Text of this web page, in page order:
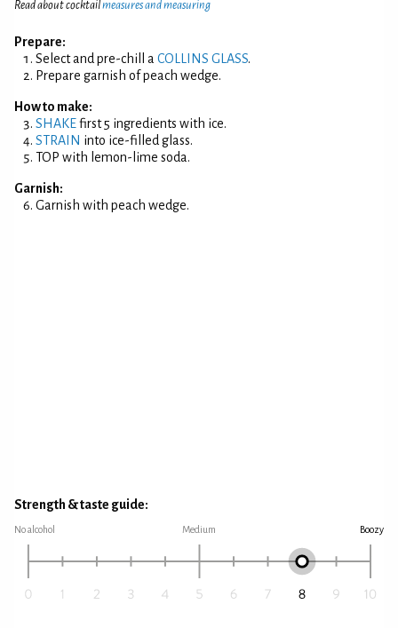
Read about cocktailmeasures and measuring
Prepare:
Select and pre-chill a COLLINS GLASS.
Prepare garnish of peach wedge.
How to make:
SHAKEfirst 5 ingredients with ice.
STRAIN into ice-filled glass.
TOP with lemon-lime soda.
Garnish:
Garnish with peach wedge.
Strength & taste guide:
No alcohol Medium Boozy